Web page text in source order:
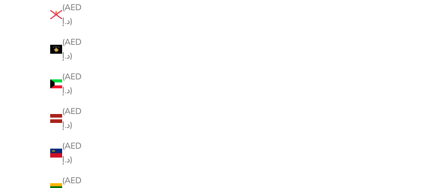
(AED
د.إ)
(AED
د.إ)
(AED
د.إ)
(AED
د.إ)
(AED
د.إ)
(AED